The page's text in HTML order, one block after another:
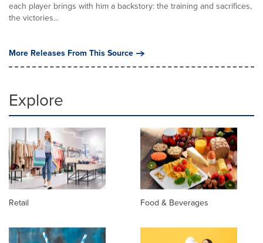
each player brings with him a backstory: the training and sacrifices,
the victories...
More Releases From This Source
Explore
Retail Food & Beverages